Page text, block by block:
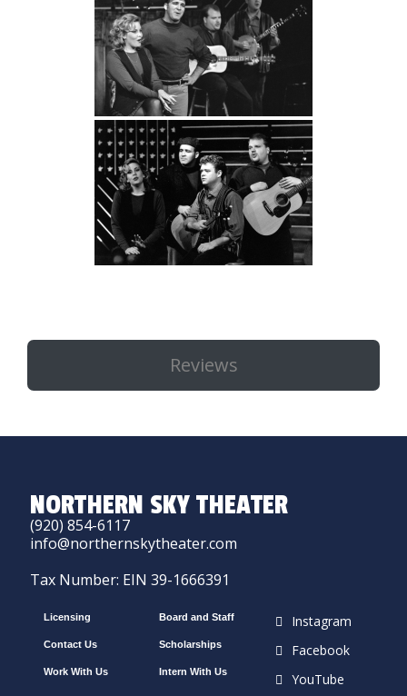
Reviews
NORTHERN SKY THEATER
(920) 854-6117
info@northernskytheater.com
Tax Number: EIN 39-1666391
Licensing
Contact Us
Work With Us
Board and Staff
Scholarships
Intern With Us
Instagram
Facebook
YouTube